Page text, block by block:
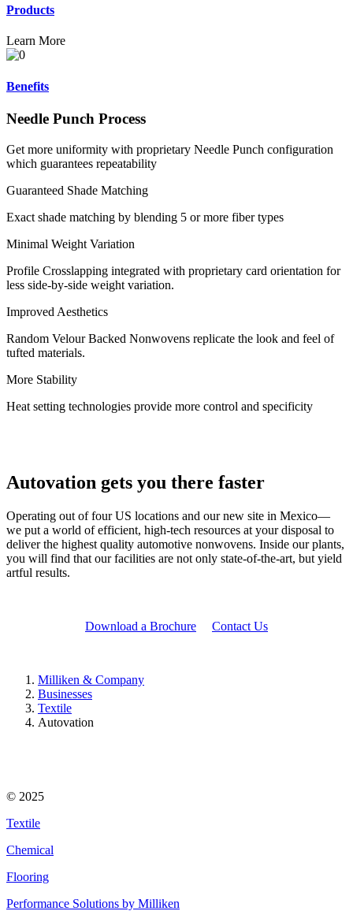
Products
Learn More
Benefits
Needle Punch Process
Get more uniformity with proprietary Needle Punch configuration
which guarantees repeatability
Guaranteed Shade Matching
Exact shade matching by blending 5 or more fiber types
Minimal Weight Variation
Profile Crosslapping integrated with proprietary card orientation for
less side-by-side weight variation.
Improved Aesthetics
Random Velour Backed Nonwovens replicate the look and feel of
tufted materials.
More Stability
Heat setting technologies provide more control and specificity
Autovation gets you there faster
Operating out of four US locations and our new site in Mexico—
we put a world of efficient, high-tech resources at your disposal to
deliver the highest quality automotive nonwovens. Inside our plants,
you will find that our facilities are not only state-of-the-art, but yield
artful results.
Download a Brochure Contact Us
Milliken & Company
Businesses
Textile
Autovation
© 2025
Textile
Chemical
Flooring
Performance Solutions by Milliken